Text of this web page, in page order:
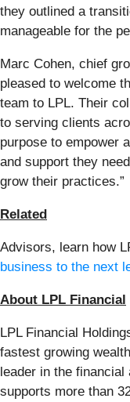
they outlined a
manageable for the
Marc Cohen, chief
pleased to welcome
team to LPL. Their
to serving clients
purpose to empower
and support they
grow their practices.”
Related
Advisors, learn how
business to the next
About LPL Financial
LPL Financial
fastest growing
leader in the
supports more than